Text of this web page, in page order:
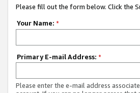
Please fill out the form below. Click the
Your Name: *
Primary E-mail Address: *
Please enter the e-mail address